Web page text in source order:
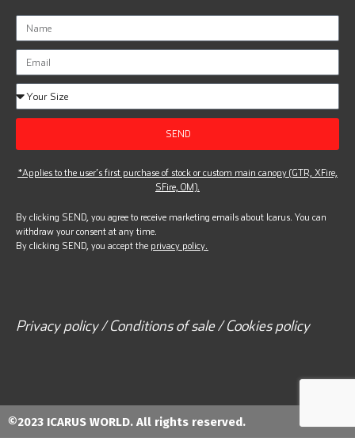
SEND
*Applies to the user’s first purchase of stock or custom main canopy (GTR, XFire,
SFire, OM).
By clicking SEND, you agree to receive marketing emails about Icarus. You can
withdraw your consent at any time.
By clicking SEND, you accept the privacy policy.
Privacy policy / Conditions of sale / Cookies policy
©2023 ICARUS WORLD. All rights reserved.